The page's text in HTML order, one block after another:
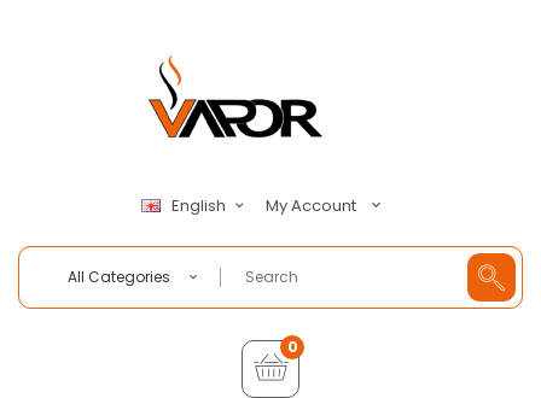
English My Account
All Categories
0